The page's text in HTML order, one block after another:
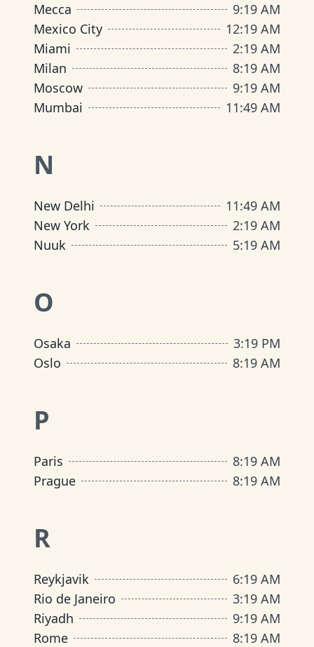
Mecca
9:19 AM
Mexico City
12:19 AM
Miami
2:19 AM
Milan
8:19 AM
Moscow
9:19 AM
Mumbai
11:49 AM
N
New Delhi 11:49 AM
New York
2:19 AM
Nuuk
5:19 AM
O
Osaka 3:19 PM
Oslo
8:19 AM
P
Paris 8:19 AM
Prague
8:19 AM
R
Reykjavik 6:19 AM
Rio de Janeiro
3:19 AM
Riyadh
9:19 AM
Rome
8:19 AM